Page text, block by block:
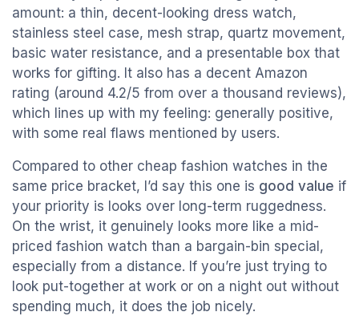
amount: a thin, decent-looking dress watch,
stainless steel case, mesh strap, quartz movement,
basic water resistance, and a presentable box that
works for gifting. It also has a decent Amazon
rating (around 4.2/5 from over a thousand reviews),
which lines up with my feeling: generally positive,
with some real flaws mentioned by users.
Compared to other cheap fashion watches in the
same price bracket, I’d say this one is good value if
your priority is looks over long-term ruggedness.
On the wrist, it genuinely looks more like a mid-
priced fashion watch than a bargain-bin special,
especially from a distance. If you’re just trying to
look put-together at work or on a night out without
spending much, it does the job nicely.